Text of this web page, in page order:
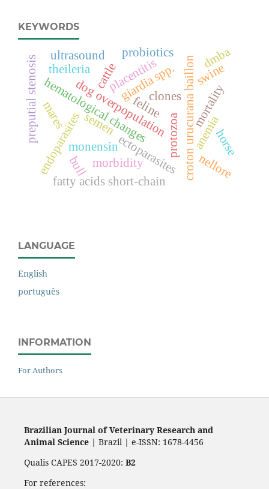
KEYWORDS
hematological changes
ectoparasites
endoparasites
dog overpopulation croton urucurana baillon
fatty acids short-chain
monensin protozoa
giardia spp.
clones
morbidity
placentitis
mares mortality
preputial stenosis feline
cattle
theileria
anemia
probiotics
swine
horse
ultrasound
semen
nellore
bull
dmba
LANGUAGE
English
português
INFORMATION
For Authors
Brazilian Journal of Veterinary Research and
Animal Science| Brazil | e-ISSN: 1678-4456
Qualis CAPES 2017-2020: B2
For references: